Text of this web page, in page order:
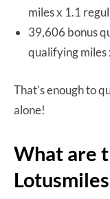
miles x 1.1
39,606 bonus
qualifying miles
That’s enough to
alone!
What are